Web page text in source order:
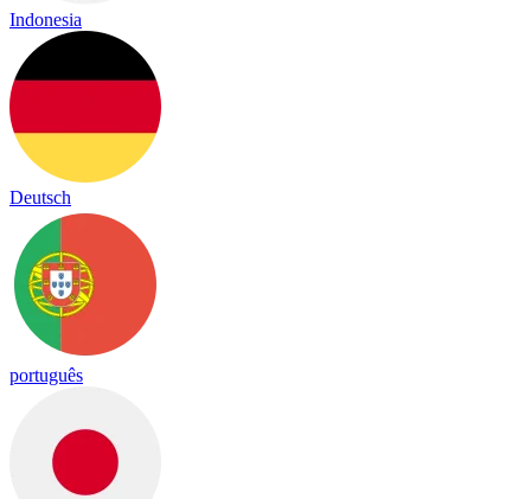
Indonesia
Deutsch
português